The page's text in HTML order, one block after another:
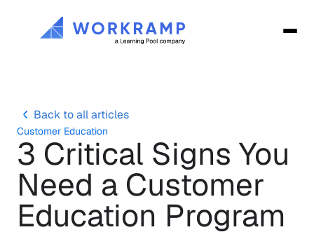
Back to all articles
Customer Education
3 Critical Signs You
Need a Customer
Education Program